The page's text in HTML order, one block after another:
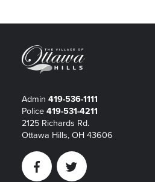
Admin 419-536-1111
Police 419-531-4211
2125 Richards Rd.
Ottawa Hills, OH 43606
FacebookTwitter